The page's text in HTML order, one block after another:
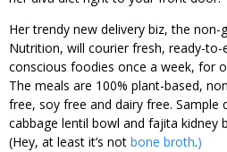
Her trendy new delivery biz, the
Nutrition, will courier fresh, ready-
conscious foodies once a week, for
The meals are 100% plant-based,
free, soy free and dairy free. Sample
cabbage lentil bowl and fajita kidney
(Hey, at least it’s not bone broth.)